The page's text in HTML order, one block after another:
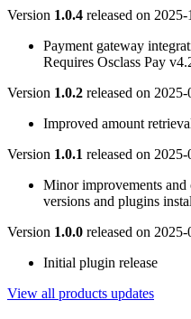
Version 1.0.4 released on 2025-
Payment gateway
Requires Osclass Pay
Version 1.0.2 released on 2025-
Improved amount
Version 1.0.1 released on 2025-
Minor improvements
versions and plugins
Version 1.0.0 released on 2025-
Initial plugin release
View all products updates